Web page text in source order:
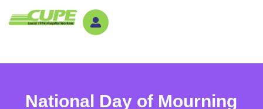
National Day of Mourning